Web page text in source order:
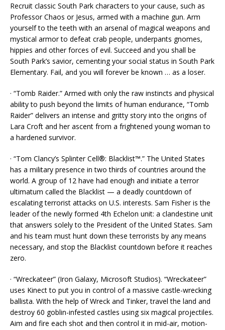
Recruit classic South Park characters to your cause, such as
Professor Chaos or Jesus, armed with a machine gun. Arm
yourself to the teeth with an arsenal of magical weapons and
mystical armor to defeat crab people, underpants gnomes,
hippies and other forces of evil. Succeed and you shall be
South Park’s savior, cementing your social status in South Park
Elementary. Fail, and you will forever be known … as a loser.
· “Tomb Raider.” Armed with only the raw instincts and physical
ability to push beyond the limits of human endurance, “Tomb
Raider” delivers an intense and gritty story into the origins of
Lara Croft and her ascent from a frightened young woman to
a hardened survivor.
· “Tom Clancy’s Splinter Cell®: Blacklist™.” The United States
has a military presence in two thirds of countries around the
world. A group of 12 have had enough and initiate a terror
ultimatum called the Blacklist — a deadly countdown of
escalating terrorist attacks on U.S. interests. Sam Fisher is the
leader of the newly formed 4th Echelon unit: a clandestine unit
that answers solely to the President of the United States. Sam
and his team must hunt down these terrorists by any means
necessary, and stop the Blacklist countdown before it reaches
zero.
· “Wreckateer” (Iron Galaxy, Microsoft Studios). “Wreckateer”
uses Kinect to put you in control of a massive castle-wrecking
ballista. With the help of Wreck and Tinker, travel the land and
destroy 60 goblin-infested castles using six magical projectiles.
Aim and fire each shot and then control it in mid-air, motion-